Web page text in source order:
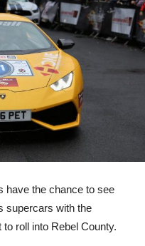
have the chance to see
supercars with the
roll into Rebel County.